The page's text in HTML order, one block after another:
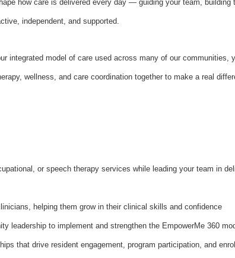
how care is delivered every day — guiding your team, building
independent, and supported.
integrated model of care used across many of our communities,
wellness, and care coordination together to make a real
or speech therapy services while leading your team in
helping them grow in their clinical skills and confidence
leadership to implement and strengthen the EmpowerMe 360
that drive resident engagement, program participation, and